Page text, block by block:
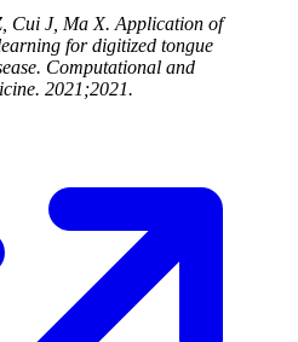
Cui J, Ma X.Application of
for digitized tongue
. Computational and
. 2021;2021.